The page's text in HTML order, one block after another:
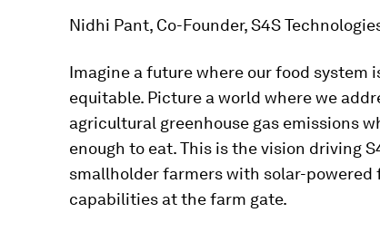
Nidhi Pant, Co-Founder, S4S
Imagine a future where our food system
equitable. Picture a world where we
agricultural greenhouse gas emissions
enough to eat. This is the vision driving
smallholder farmers with solar-
capabilities at the farm gate.